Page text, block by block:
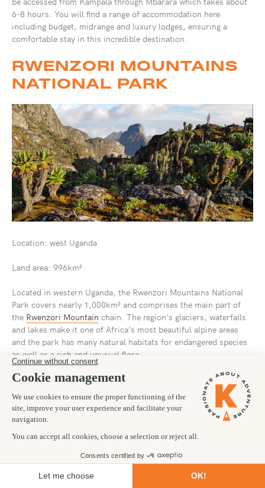
6-8 hours. You will find a range of accommodation here
including budget, midrange and luxury lodges, ensuring a
comfortable stay in this incredible destination.
RWENZORI MOUNTAINS
NATIONAL PARK
Location: west Uganda
Land area: 996km²
Located in western Uganda, the Rwenzori Mountains National
Park covers nearly 1,000km² and comprises the main part of
the Rwenzori Mountain chain. The region’s glaciers, waterfalls
and lakes make it one of Africa’s most beautiful alpine areas
and the park has many natural habitats for endangered species
as well as a rich and unusual flora.
For trekkers looking for mountainous hikes close to the
equator, the Rwenzori Mountains are a huge pull. Better known
to many as ‘the Mountains of the Moon’ the Rwenzori
Mountains in Uganda boast six of the highest mountains in
Stanley, after Mount Kilimanjaro and Mount Kenya. The best
time to visit the Rwenzori Mountains for trekking is from June
to August and from December to February, otherwise it can be
visited all year round. Aside from trekking in the Rwenzori